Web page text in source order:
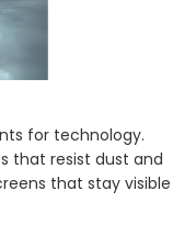
for technology.
that resist dust and
that stay visible